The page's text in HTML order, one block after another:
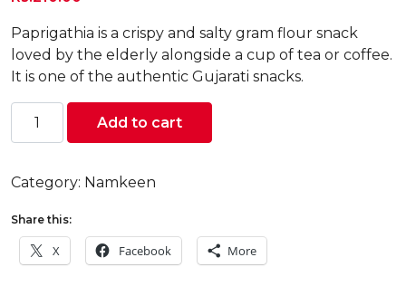
Paprigathia is a crispy and salty gram flour snack
loved by the elderly alongside a cup of tea or coffee.
It is one of the authentic Gujarati snacks.
Gathia
Add to cart
Category: Namkeen
Share this:
X Facebook More